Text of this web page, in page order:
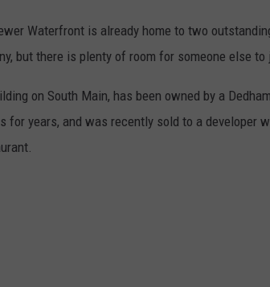
Waterfront is already home to two
but there is plenty of room for someone else to
on South Main, has been owned by a
for years, and was recently sold to a developer